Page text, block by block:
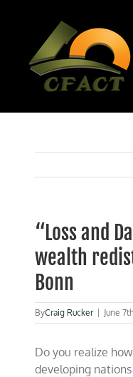
“Loss and
wealth
Bonn
ByCraig Rucker June
Do you realize
developing